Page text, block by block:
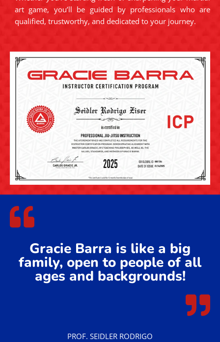
art game, you’ll be guided by professionals who are
qualified, trustworthy, and dedicated to your journey.
Gracie Barra is like a big
family, open to people of all
ages and backgrounds!
PROF. SEIDLER RODRIGO